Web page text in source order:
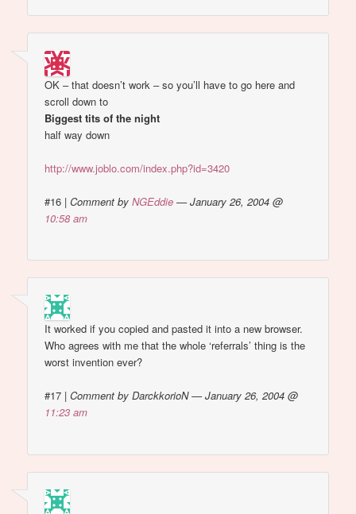
OK – that doesn’t work – so you’ll have to go here and
scroll down to
Biggest tits of the night
half way down
http://www.joblo.com/index.php?id=3420
#16 |Comment byNGEddie — January 26, 2004 @
10:58 am
It worked if you copied and pasted it into a new browser.
Who agrees with me that the whole ‘referrals’ thing is the
worst invention ever?
#17 |Comment by DarckkorioN — January 26, 2004 @
11:23 am